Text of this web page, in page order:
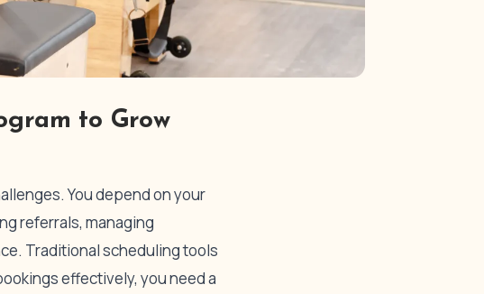
to Grow
You depend on your
referrals, managing
Traditional scheduling tools
effectively, you need a